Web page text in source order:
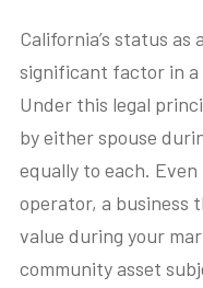
California’s status as a
significant factor in a
Under this legal
by either spouse
equally to each.
operator, a business
value during your
community asset